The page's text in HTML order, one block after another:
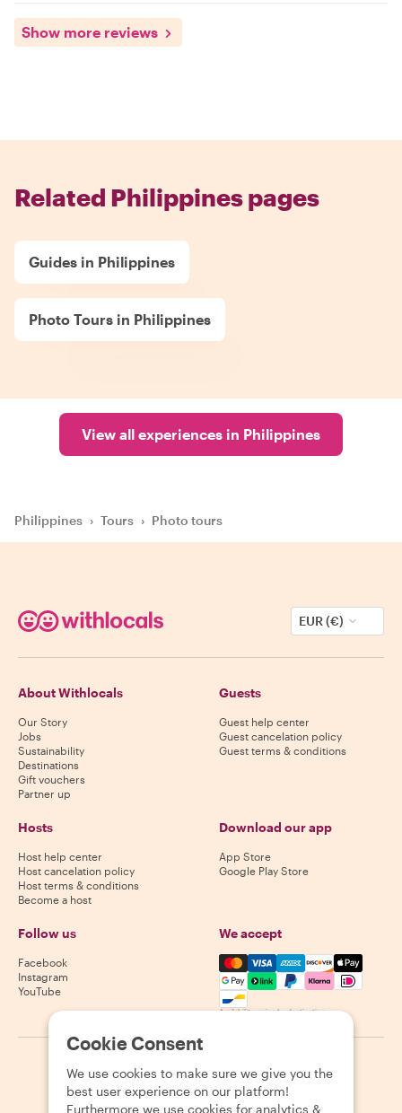
Show more reviews
Related Philippines pages
Guides in Philippines
Photo Tours in Philippines
View all experiences in Philippines
Philippines › Tours › Photo tours
EUR (€)
About Withlocals
Our Story
Jobs
Sustainability
Destinations
Gift vouchers
Partner up
Guests
Guest help center
Guest cancelation policy
Guest terms & conditions
Hosts
Host help center
Host cancelation policy
Host terms & conditions
Become a host
Download our app
App Store
Google Play Store
Follow us
Facebook
Instagram
YouTube
We accept
Mastercard, Visa, Amex,
Availability varies by destination
2026 Withlocals.com Privacy Policy Cookies Sitemap
Cookie Consent
We use cookies to make sure we give you the
best user experience on our platform!
Furthermore we use cookies for analytics &